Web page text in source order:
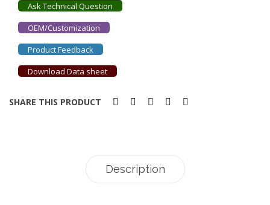
Ask Technical Question
OEM/Customization
Product Feedback
Download Data sheet
SHARE THIS PRODUCT
Description